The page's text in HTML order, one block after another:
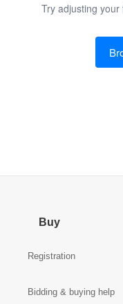
Try adjusting
Buy
Registration
Bidding & buying help